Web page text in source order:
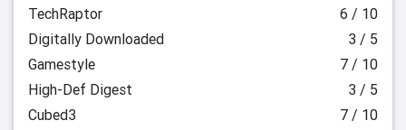
TechRaptor
6 / 10
Digitally Downloaded
3 / 5
Gamestyle
7 / 10
High-Def Digest
3 / 5
Cubed3
7 / 10